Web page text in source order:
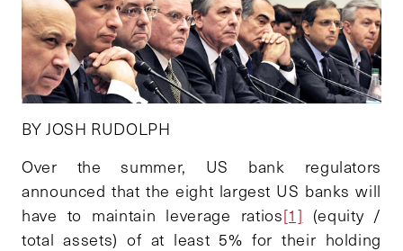
BY JOSH RUDOLPH
Over the summer, US bank regulators
announced that the eight largest US banks will
have to maintain leverage ratios[1] (equity /
total assets) of at least 5% for their holding